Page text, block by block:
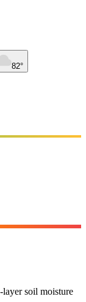
82°
layer soil moisture